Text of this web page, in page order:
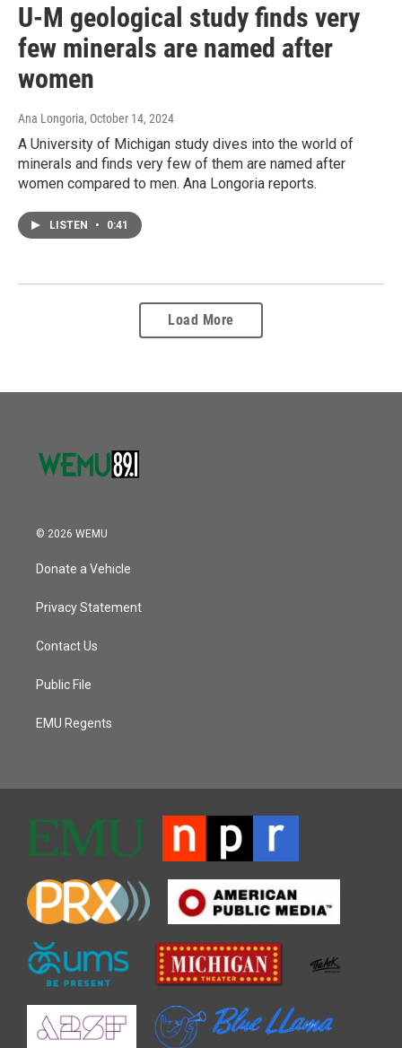
U-M geological study finds very
few minerals are named after
women
Ana Longoria, October 14, 2024
A University of Michigan study dives into the world of
minerals and finds very few of them are named after
women compared to men. Ana Longoria reports.
LISTEN • 0:41
Load More
© 2026 WEMU
Donate a Vehicle
Privacy Statement
Contact Us
Public File
EMU Regents